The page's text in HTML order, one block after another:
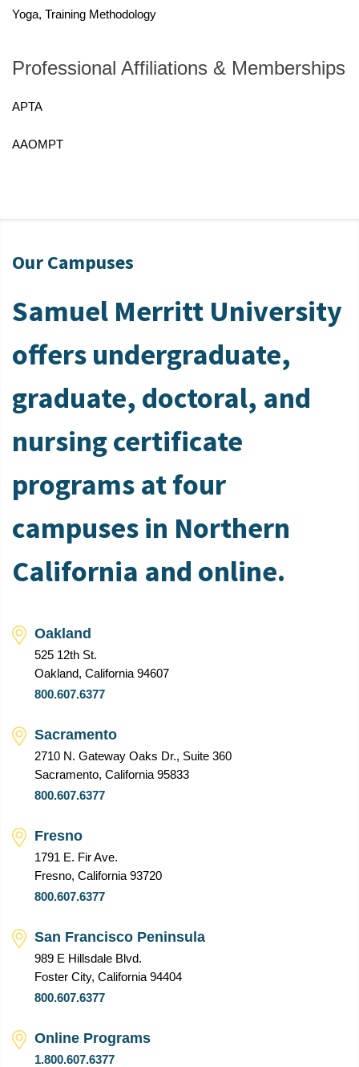
Yoga, Training Methodology
Professional Affiliations & Memberships
APTA
AAOMPT
Our Campuses
Samuel Merritt University
offers undergraduate,
graduate, doctoral, and
nursing certificate
programs at four
campuses in Northern
California and online.
Oakland
525 12th St.
Oakland, California 94607
800.607.6377
Sacramento
2710 N. Gateway Oaks Dr., Suite 360
Sacramento, California 95833
800.607.6377
Fresno
1791 E. Fir Ave.
Fresno, California 93720
800.607.6377
San Francisco Peninsula
989 E Hillsdale Blvd.
Foster City, California 94404
800.607.6377
Online Programs
1.800.607.6377